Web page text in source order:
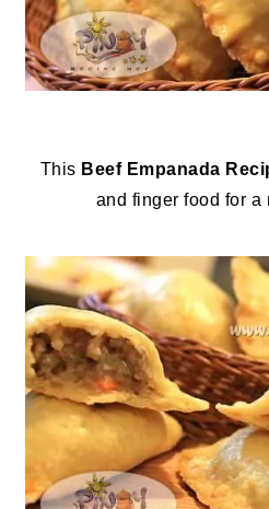
This Beef Empanada
and finger food for a